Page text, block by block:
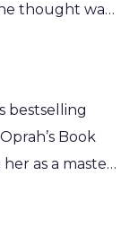
thought was
a single,
siblings into
tense,
bestselling
Book
as a master
of